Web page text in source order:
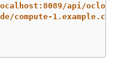
api/
compute-